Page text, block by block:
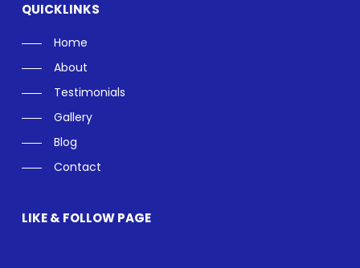
QUICKLINKS
Home
About
Testimonials
Gallery
Blog
Contact
LIKE & FOLLOW PAGE